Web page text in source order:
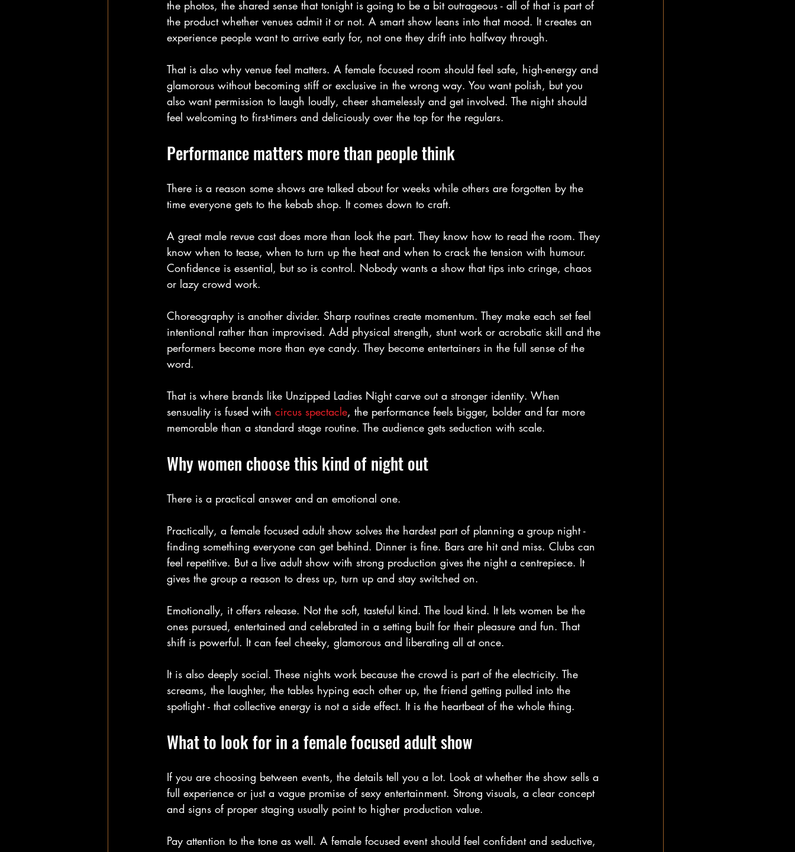
the photos, the shared sense that tonight is going to be a bit outrageous - all of that is part of
the product whether venues admit it or not. A smart show leans into that mood. It creates an
experience people want to arrive early for, not one they drift into halfway through.
That is also why venue feel matters. A female focused room should feel safe, high-energy and
glamorous without becoming stiff or exclusive in the wrong way. You want polish, but you
also want permission to laugh loudly, cheer shamelessly and get involved. The night should
feel welcoming to first-timers and deliciously over the top for the regulars.
Performance matters more than people think
There is a reason some shows are talked about for weeks while others are forgotten by the
time everyone gets to the kebab shop. It comes down to craft.
A great male revue cast does more than look the part. They know how to read the room. They
know when to tease, when to turn up the heat and when to crack the tension with humour.
Confidence is essential, but so is control. Nobody wants a show that tips into cringe, chaos
or lazy crowd work.
Choreography is another divider. Sharp routines create momentum. They make each set feel
intentional rather than improvised. Add physical strength, stunt work or acrobatic skill and the
performers become more than eye candy. They become entertainers in the full sense of the
word.
That is where brands like Unzipped Ladies Night carve out a stronger identity. When
sensuality is fused with circus spectacle, the performance feels bigger, bolder and far more
memorable than a standard stage routine. The audience gets seduction with scale.
Why women choose this kind of night out
There is a practical answer and an emotional one.
Practically, a female focused adult show solves the hardest part of planning a group night -
finding something everyone can get behind. Dinner is fine. Bars are hit and miss. Clubs can
feel repetitive. But a live adult show with strong production gives the night a centrepiece. It
gives the group a reason to dress up, turn up and stay switched on.
Emotionally, it offers release. Not the soft, tasteful kind. The loud kind. It lets women be the
ones pursued, entertained and celebrated in a setting built for their pleasure and fun. That
shift is powerful. It can feel cheeky, glamorous and liberating all at once.
It is also deeply social. These nights work because the crowd is part of the electricity. The
screams, the laughter, the tables hyping each other up, the friend getting pulled into the
spotlight - that collective energy is not a side effect. It is the heartbeat of the whole thing.
What to look for in a female focused adult show
If you are choosing between events, the details tell you a lot. Look at whether the show sells a
full experience or just a vague promise of sexy entertainment. Strong visuals, a clear concept
and signs of proper staging usually point to higher production value.
Pay attention to the tone as well. A female focused event should feel confident and seductive,